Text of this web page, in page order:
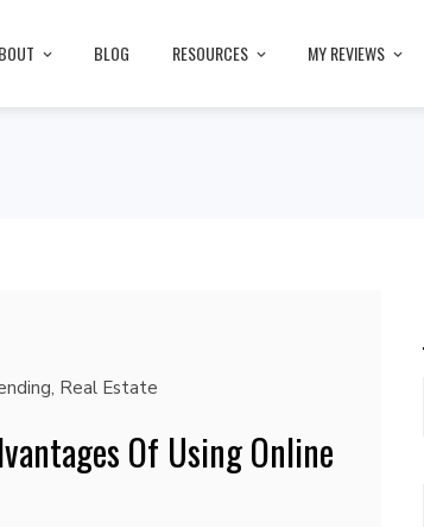
BLOG RESOURCES MY REVIEWS
, Real Estate
Of Using Online